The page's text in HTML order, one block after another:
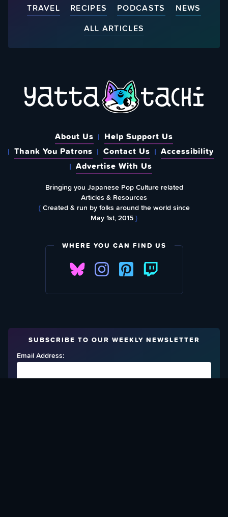
TRAVEL
RECIPES PODCASTS
NEWS
ALL ARTICLES
About Us
Help Support Us
Thank You Patrons
Contact Us
Accessibility
Advertise With Us
Bringing you Japanese Pop Culture related
Articles & Resources
{Created & run by folks around the world since
May 1st, 2015}
WHERE YOU CAN FIND US
SUBSCRIBE TO OUR WEEKLY NEWSLETTER
Email Address: